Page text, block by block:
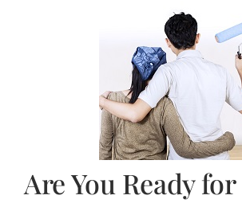
Are You Ready for